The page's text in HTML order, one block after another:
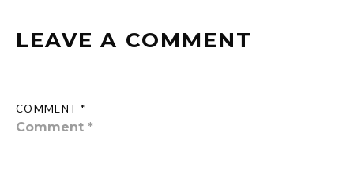
LEAVE A COMMENT
COMMENT *